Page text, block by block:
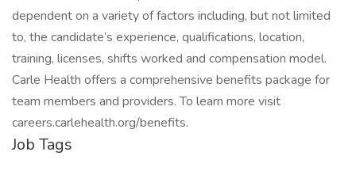
dependent on a variety of factors including, but not limited
to, the candidate’s experience, qualifications, location,
training, licenses, shifts worked and compensation model.
Carle Health offers a comprehensive benefits package for
team members and providers. To learn more visit
careers.carlehealth.org/benefits.
Job Tags